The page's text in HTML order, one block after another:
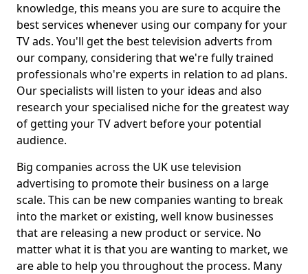
knowledge, this means you are sure to acquire the
best services whenever using our company for your
TV ads. You'll get the best television adverts from
our company, considering that we're fully trained
professionals who're experts in relation to ad plans.
Our specialists will listen to your ideas and also
research your specialised niche for the greatest way
of getting your TV advert before your potential
audience.
Big companies across the UK use television
advertising to promote their business on a large
scale. This can be new companies wanting to break
into the market or existing, well know businesses
that are releasing a new product or service. No
matter what it is that you are wanting to market, we
are able to help you throughout the process. Many